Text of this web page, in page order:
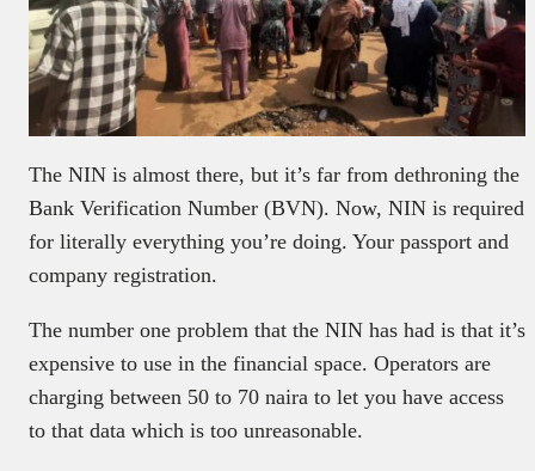
The NIN is almost there, but it’s far from dethroning the
Bank Verification Number (BVN). Now, NIN is required
for literally everything you’re doing. Your passport and
company registration.
The number one problem that the NIN has had is that it’s
expensive to use in the financial space. Operators are
charging between 50 to 70 naira to let you have access
to that data which is too unreasonable.